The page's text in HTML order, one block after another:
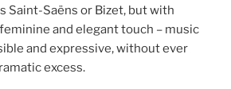
Saint-Saëns or Bizet, but with
and elegant touch – music
and expressive, without ever
excess.